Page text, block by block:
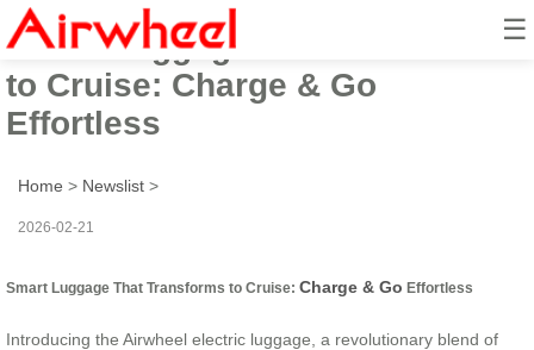
☰
Smart Luggage That Transforms
to Cruise: Charge & Go
Effortless
Home > Newslist >
2026-02-21
Smart Luggage That Transforms to Cruise: Charge & Go Effortless
Introducing the Airwheel electric luggage, a revolutionary blend of